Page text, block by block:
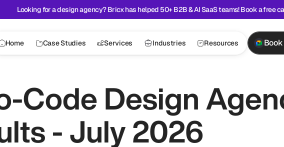
Code Design
- July 2026
Looking for a design agency? Bricx has helped 50+ B2B & AI SaaS teams! Book a free
Home Case Studies Services Industries Resources